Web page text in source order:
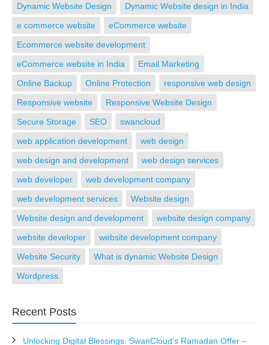
Dynamic Website Design
Dynamic Website design in India
e commerce website
eCommerce website
Ecommerce website development
eCommerce website in India
Email Marketing
Online Backup
Online Protection
responsive web design
Responsive website
Responsive Website Design
Secure Storage
SEO
swancloud
web application development
web design
web design and development
web design services
web developer
web development company
web development services
Website design
Website design and development
website design company
website developer
website development company
Website Security
What is dynamic Website Design
Wordpress
Recent Posts
Unlocking Digital Blessings: SwanCloud’s Ramadan Offer –